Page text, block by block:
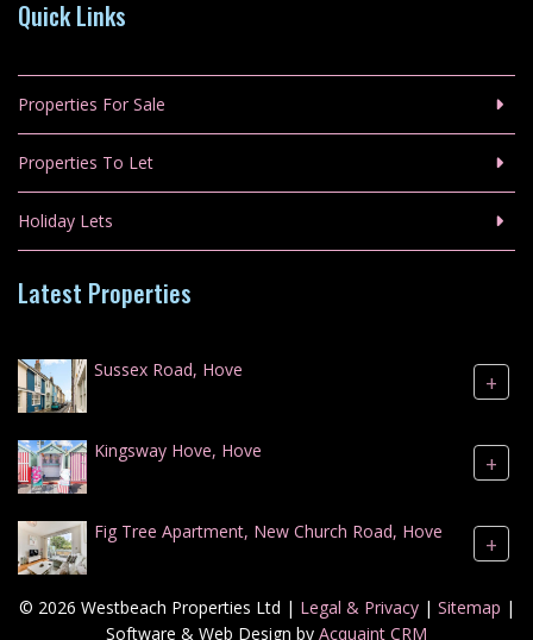
Quick Links
Properties For Sale
Properties To Let
Holiday Lets
Latest Properties
Sussex Road, Hove +
Kingsway Hove, Hove +
Fig Tree Apartment, New Church Road, Hove +
© 2026 Westbeach Properties Ltd | Legal & Privacy| Sitemap |
Software & Web Design by Acquaint CRM